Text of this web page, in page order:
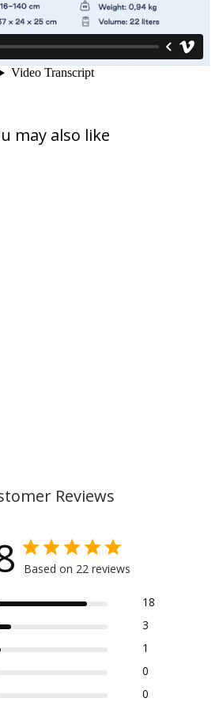
may also like
Reviews
Based on 22 reviews
18
3
1
0
0